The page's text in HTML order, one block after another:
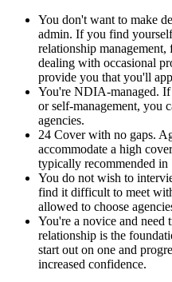
You don't want to make
admin. If you find
relationship
dealing with occasional
provide you that you'll
You're NDIA-managed.
or self-management, you
agencies.
24 Cover with no gaps.
accommodate a high
typically recommended in
You do not wish to
find it difficult to meet
allowed to choose
You're a novice and need
relationship is the
start out on one and
increased confidence.